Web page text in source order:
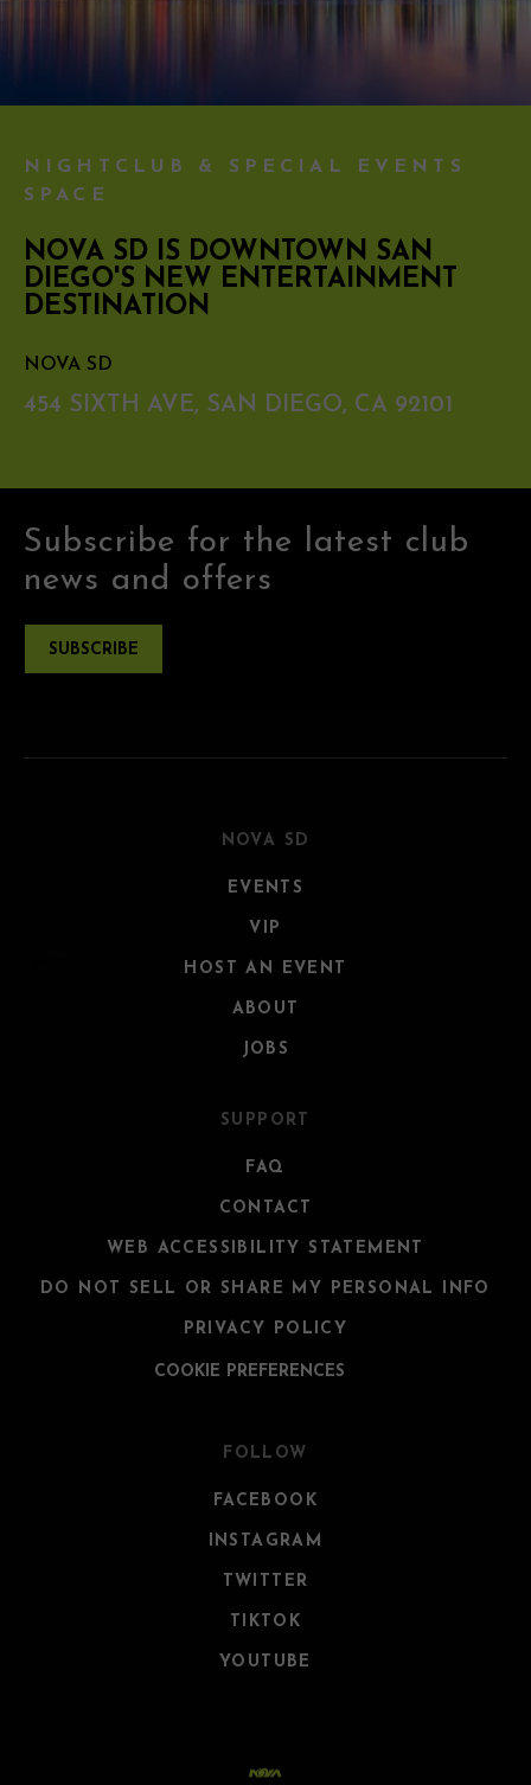
NIGHTCLUB & SPECIAL EVENTS
SPACE
NOVA SD IS DOWNTOWN SAN
DIEGO'S NEW ENTERTAINMENT
DESTINATION
NOVA SD
454 SIXTH AVE, SAN DIEGO, CA 92101
Subscribe for the latest club
news and offers
SUBSCRIBE
NOVA SD
EVENTS
VIP
HOST AN EVENT
ABOUT
JOBS
SUPPORT
FAQ
CONTACT
WEB ACCESSIBILITY STATEMENT
DO NOT SELL OR SHARE MY PERSONAL INFO
PRIVACY POLICY
COOKIE PREFERENCES
FOLLOW
FACEBOOK
INSTAGRAM
TWITTER
TIKTOK
YOUTUBE